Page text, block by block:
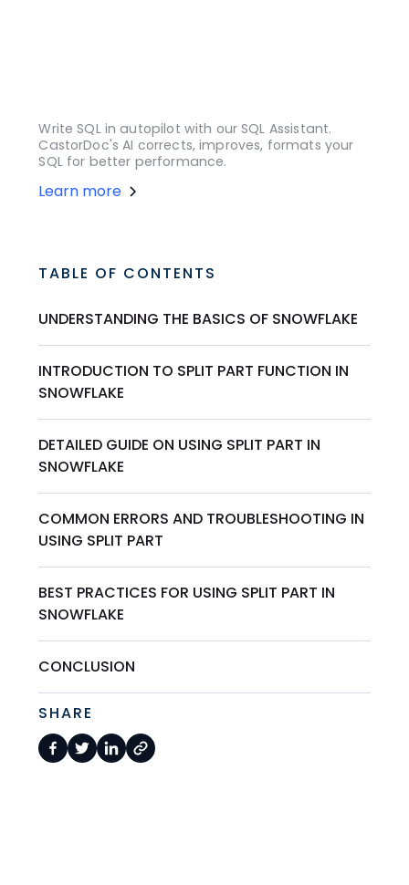
Write SQL in autopilot with our SQL Assistant.
CastorDoc's AI corrects, improves, formats your
SQL for better performance.
Learn more
TABLE OF CONTENTS
UNDERSTANDING THE BASICS OF SNOWFLAKE
INTRODUCTION TO SPLIT PART FUNCTION IN
SNOWFLAKE
DETAILED GUIDE ON USING SPLIT PART IN
SNOWFLAKE
COMMON ERRORS AND TROUBLESHOOTING IN
USING SPLIT PART
BEST PRACTICES FOR USING SPLIT PART IN
SNOWFLAKE
CONCLUSION
SHARE